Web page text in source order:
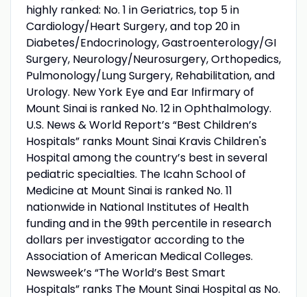
highly ranked: No. 1 in Geriatrics, top 5 in
Cardiology/Heart Surgery, and top 20 in
Diabetes/Endocrinology, Gastroenterology/GI
Surgery, Neurology/Neurosurgery, Orthopedics,
Pulmonology/Lung Surgery, Rehabilitation, and
Urology. New York Eye and Ear Infirmary of
Mount Sinai is ranked No. 12 in Ophthalmology.
U.S. News & World Report’s “Best Children’s
Hospitals” ranks Mount Sinai Kravis Children's
Hospital among the country’s best in several
pediatric specialties. The Icahn School of
Medicine at Mount Sinai is ranked No. 11
nationwide in National Institutes of Health
funding and in the 99th percentile in research
dollars per investigator according to the
Association of American Medical Colleges.
Newsweek’s “The World’s Best Smart
Hospitals” ranks The Mount Sinai Hospital as No.